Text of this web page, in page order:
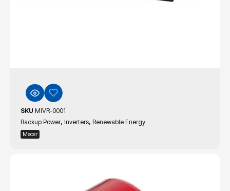
SKU MIVR-0001
Backup Power, Inverters, Renewable Energy
Mecer